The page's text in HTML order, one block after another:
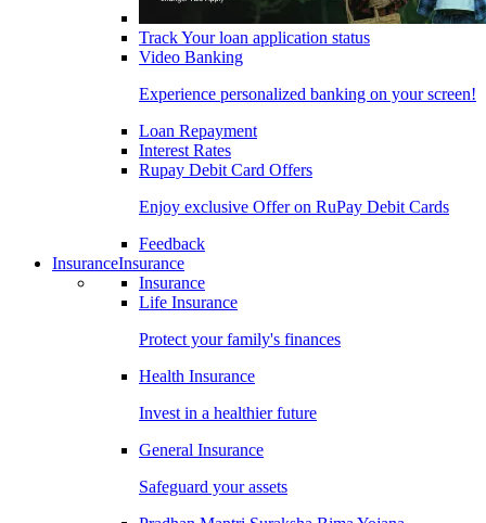
Track Your loan application status
Video Banking
Experience personalized banking on your screen!
Loan Repayment
Interest Rates
Rupay Debit Card Offers
Enjoy exclusive Offer on RuPay Debit Cards
Feedback
InsuranceInsurance
Insurance
Life Insurance
Protect your family's finances
Health Insurance
Invest in a healthier future
General Insurance
Safeguard your assets